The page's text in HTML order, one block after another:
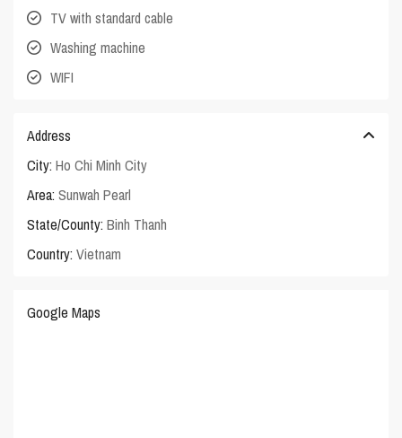
TV with standard cable
Washing machine
WIFI
Address
City: Ho Chi Minh City
Area: Sunwah Pearl
State/County: Binh Thanh
Country: Vietnam
Google Maps